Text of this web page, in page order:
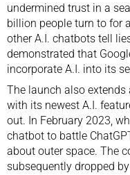
undermined trust in a
billion people turn to for
other A.I. chatbots tell
demonstrated that
incorporate A.I. into its
The launch also extends
with its newest A.I.
out. In February 2023,
chatbot to battle
about outer space. The
subsequently dropped